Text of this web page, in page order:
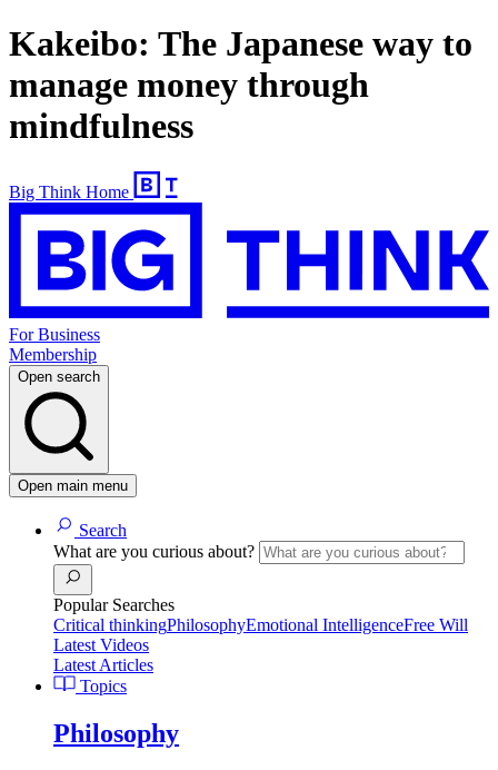
Kakeibo: The Japanese way to
manage money through
mindfulness
Big Think Home
For Business
Membership
Open search
Open main menu
Search
What are you curious about?
Popular Searches
Critical thinkingPhilosophyEmotional IntelligenceFree Will
Latest Videos
Latest Articles
Topics
Philosophy